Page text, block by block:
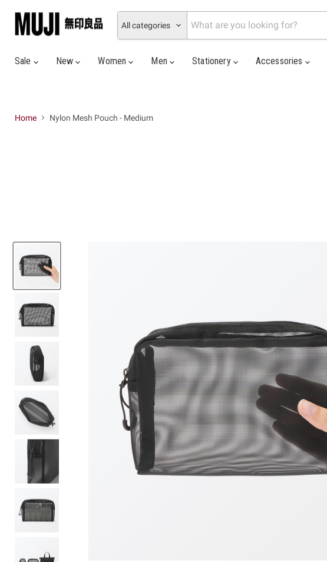
All categories
Sale
New Women Men Stationery Accessories
Home Nylon Mesh Pouch - Medium